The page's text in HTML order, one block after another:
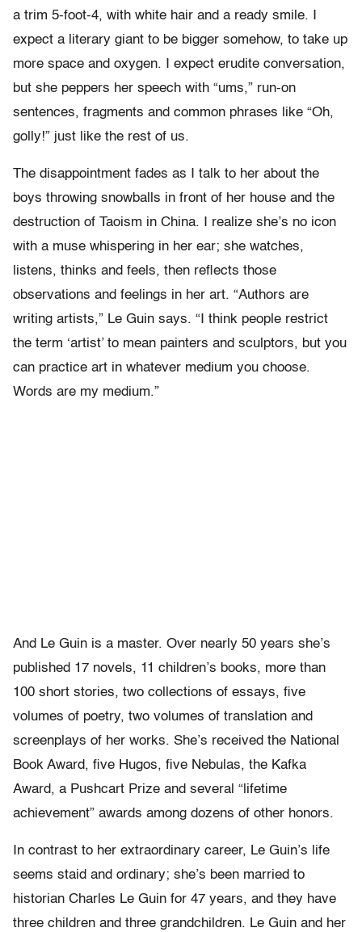
a trim 5-foot-4, with white hair and a ready smile. I
expect a literary giant to be bigger somehow, to take up
more space and oxygen. I expect erudite conversation,
but she peppers her speech with “ums,” run-on
sentences, fragments and common phrases like “Oh,
golly!” just like the rest of us.
The disappointment fades as I talk to her about the
boys throwing snowballs in front of her house and the
destruction of Taoism in China. I realize she’s no icon
with a muse whispering in her ear; she watches,
listens, thinks and feels, then reflects those
observations and feelings in her art. “Authors are
writing artists,” Le Guin says. “I think people restrict
the term ‘artist’ to mean painters and sculptors, but you
can practice art in whatever medium you choose.
Words are my medium.”
And Le Guin is a master. Over nearly 50 years she’s
published 17 novels, 11 children’s books, more than
100 short stories, two collections of essays, five
volumes of poetry, two volumes of translation and
screenplays of her works. She’s received the National
Book Award, five Hugos, five Nebulas, the Kafka
Award, a Pushcart Prize and several “lifetime
achievement” awards among dozens of other honors.
In contrast to her extraordinary career, Le Guin’s life
seems staid and ordinary; she’s been married to
historian Charles Le Guin for 47 years, and they have
three children and three grandchildren. Le Guin and her